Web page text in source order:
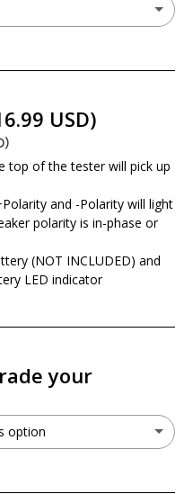
USD)
top of the tester will pick up
and -Polarity will light
polarity is in-phase or
(NOT INCLUDED) and
LED indicator
your
option